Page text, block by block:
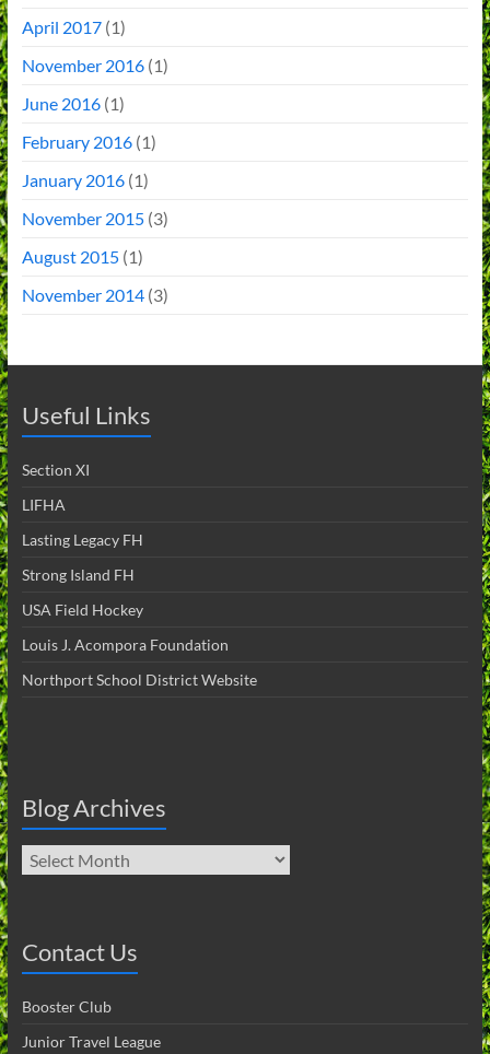
April 2017(1)
November 2016(1)
June 2016(1)
February 2016(1)
January 2016(1)
November 2015(3)
August 2015(1)
November 2014(3)
Useful Links
Section XI
LIFHA
Lasting Legacy FH
Strong Island FH
USA Field Hockey
Louis J. Acompora Foundation
Northport School District Website
Blog Archives
Blog
Archives
Contact Us
Booster Club
Junior Travel League